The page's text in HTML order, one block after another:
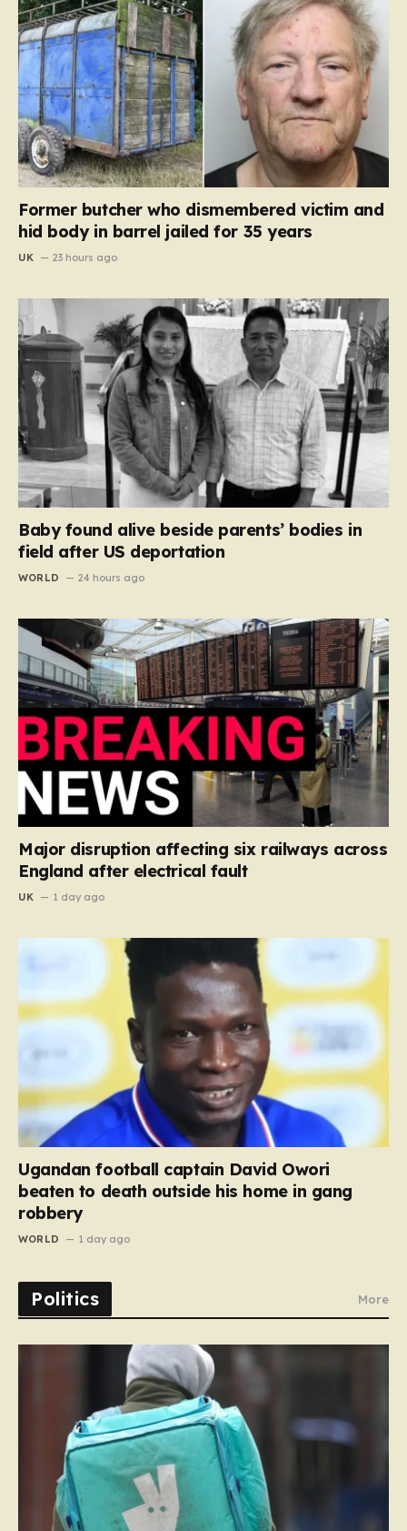
Former butcher who dismembered victim and
hid body in barrel jailed for 35 years
UK 23 hours ago
Baby found alive beside parents’ bodies in
field after US deportation
WORLD 24 hours ago
Major disruption affecting six railways across
England after electrical fault
UK 1 day ago
Ugandan football captain David Owori
beaten to death outside his home in gang
robbery
WORLD 1 day ago
Politics More